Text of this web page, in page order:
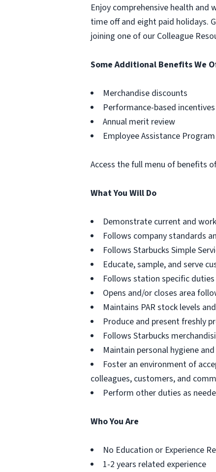
Enjoy comprehensive health
time off and eight paid holidays.
joining one of our Colleague
Some Additional Benefits We
Merchandise discounts
Performance-based incentives
Annual merit review
Employee Assistance
Access the full menu of benefits
What You Will Do
Demonstrate current and
Follows company standards
Follows Starbucks Simple
Educate, sample, and serve
Follows station specific
Opens and/or closes area
Maintains PAR stock levels
Produce and present freshly
Follows Starbucks
Maintain personal hygiene
Foster an environment of
colleagues, customers, and
Perform other duties as
Who You Are
No Education or Experience
1-2 years related experience